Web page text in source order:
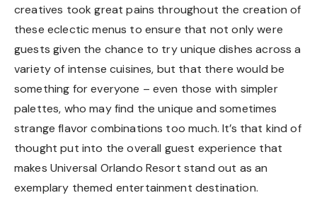
creatives took great pains throughout the creation of
these eclectic menus to ensure that not only were
guests given the chance to try unique dishes across a
variety of intense cuisines, but that there would be
something for everyone – even those with simpler
palettes, who may find the unique and sometimes
strange flavor combinations too much. It’s that kind of
thought put into the overall guest experience that
makes Universal Orlando Resort stand out as an
exemplary themed entertainment destination.